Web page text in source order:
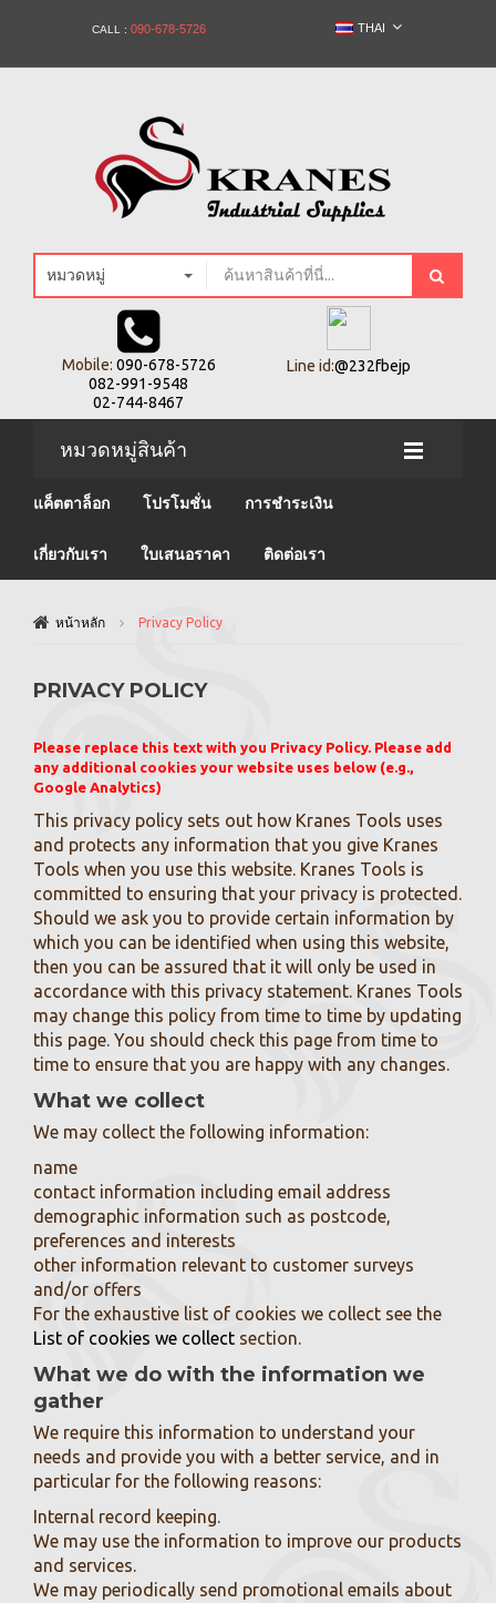
CALL : 090-678-5726 THAI
หมวดหมู่
Mobile: 090-678-5726
082-991-9548
02-744-8467
Line id:@232fbejp
หมวดหมู่สินค้า
แค็ตตาล็อก โปรโมชั่น การชำระเงิน
เกี่ยวกับเรา ใบเสนอราคา ติดต่อเรา
หน้าหลัก Privacy Policy
PRIVACY POLICY
Please replace this text with you Privacy Policy. Please add
any additional cookies your website uses below (e.g.,
Google Analytics)
This privacy policy sets out how Kranes Tools uses
and protects any information that you give Kranes
Tools when you use this website. Kranes Tools is
committed to ensuring that your privacy is protected.
Should we ask you to provide certain information by
which you can be identified when using this website,
then you can be assured that it will only be used in
accordance with this privacy statement. Kranes Tools
may change this policy from time to time by updating
this page. You should check this page from time to
time to ensure that you are happy with any changes.
What we collect
We may collect the following information:
name
contact information including email address
demographic information such as postcode,
preferences and interests
other information relevant to customer surveys
and/or offers
For the exhaustive list of cookies we collect see the
List of cookies we collect section.
What we do with the information we
gather
We require this information to understand your
needs and provide you with a better service, and in
particular for the following reasons:
Internal record keeping.
We may use the information to improve our products
and services.
We may periodically send promotional emails about